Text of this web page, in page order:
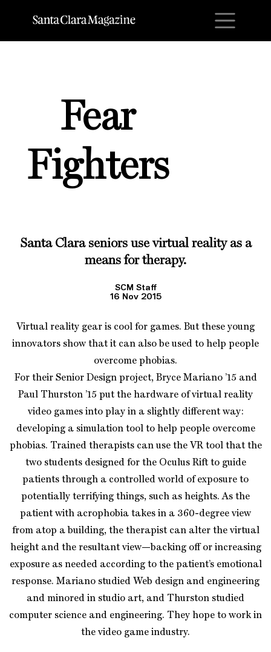
Fear
Fighters
Santa Clara seniors use virtual reality as a
means for therapy.
SCM Staff
16 Nov 2015
Virtual reality gear is cool for games. But these young
innovators show that it can also be used to help people
overcome phobias.
For their Senior Design project, Bryce Mariano ’15 and
Paul Thurston ’15 put the hardware of virtual reality
video games into play in a slightly different way:
developing a simulation tool to help people overcome
phobias. Trained therapists can use the VR tool that the
two students designed for the Oculus Rift to guide
patients through a controlled world of exposure to
potentially terrifying things, such as heights. As the
patient with acrophobia takes in a 360-degree view
from atop a building, the therapist can alter the virtual
height and the resultant view—backing off or increasing
exposure as needed according to the patient’s emotional
response. Mariano studied Web design and engineering
and minored in studio art, and Thurston studied
computer science and engineering. They hope to work in
the video game industry.